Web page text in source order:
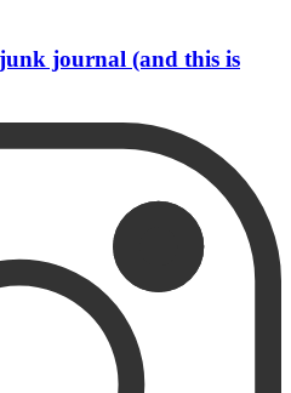
journal (and this is